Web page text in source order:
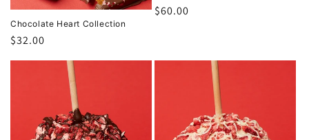
Chocolate Heart Collection
Regular
price
$32.00
Regular
$60.00